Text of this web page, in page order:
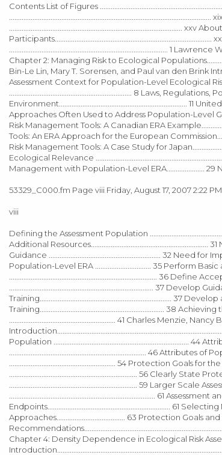
Contents List of Figures
................................................................................................ xxv
........................................................................................ 1
Chapter 2: Managing Risk to Ecological
Bin-Le Lin, Mary T. Sorensen, and Paul van den Brink
Assessment Context for Population-Level Ecological Risk
.................................................................... 8 Laws,
Environment....................................................................... 11
Approaches Often Used to Address Population-Level
Risk Management Tools: A Canadian ERA
Tools: An ERA Approach for the European
Risk Management Tools: A Case Study for
Ecological Relevance
Management with Population-Level ERA..................... 29
53329_C000.fm Page viii Friday, August 17, 2007 2:22 PM
viii
Defining the Assessment Population
Additional
Guidance .............................................................. 32 Need
Population-Level ERA ............................... 35 Perform Basic
.................................................................................. 36 Define
................................................................................ 37 Develop
Training......................................................................... 37
Training..................................................................... 38
........................................................... 41 Charles Menzie,
Population ........................................................................... 44
............................................................................ 46 Attributes
........................................................... 54 Protection Goals
....................................................................... 56 Clearly State
....................................................................... 59 Larger Scale
................................................................................. 61
Endpoints.................................................................... 61
Approaches...................................... 63 Protection Goals
Chapter 4: Density Dependence in Ecological Risk